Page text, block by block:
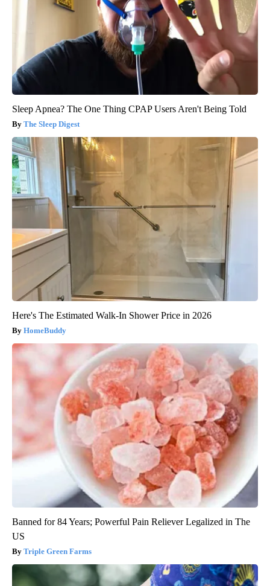
Sleep Apnea? The One Thing CPAP Users Aren't Being Told
The Sleep Digest
Here's The Estimated Walk-In Shower Price in 2026
HomeBuddy
Banned for 84 Years; Powerful Pain Reliever Legalized in The
US
Triple Green Farms